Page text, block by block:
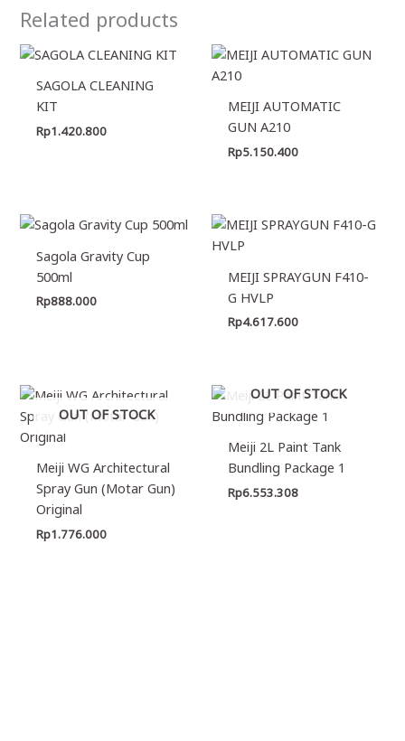
Related products
SAGOLA CLEANING
KIT
Rp1.420.800
MEIJI AUTOMATIC
GUN A210
Rp5.150.400
Sagola Gravity Cup
500ml
Rp888.000
MEIJI SPRAYGUN F410-
G HVLP
Rp4.617.600
OUT OF STOCK
Meiji WG Architectural
Spray Gun (Motar Gun)
Original
Rp1.776.000
OUT OF STOCK
Meiji 2L Paint Tank
Bundling Package 1
Rp6.553.308